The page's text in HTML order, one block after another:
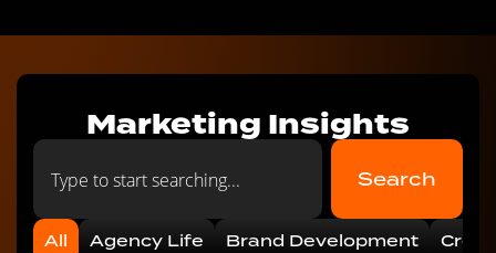
Marketing Insights
Search
Agency Life Brand Development
All